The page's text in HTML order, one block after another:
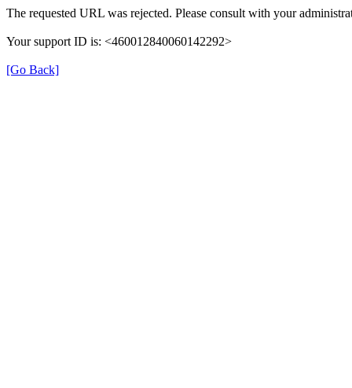
The requested URL was rejected. Please consult with your
Your support ID is: <460012840060142292>
[Go Back]